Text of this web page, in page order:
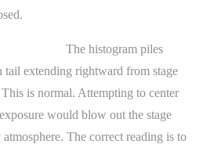
The histogram piles
extending rightward from stage
is normal. Attempting to center
would blow out the stage
The correct reading is to